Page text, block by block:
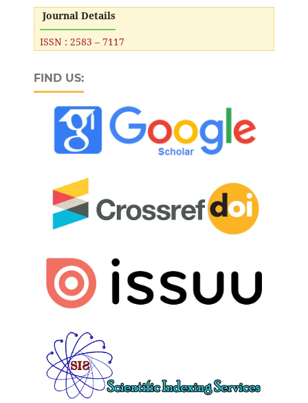
Journal Details
ISSN : 2583 – 7117
FIND US: